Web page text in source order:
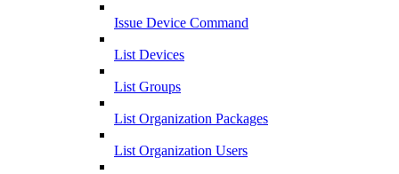
Issue Device Command
List Devices
List Groups
List Organization Packages
List Organization Users